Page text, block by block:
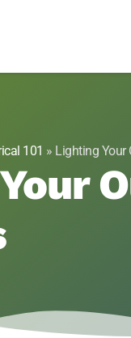
101 » Lighting Your